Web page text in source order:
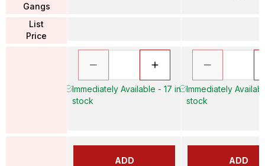
Gangs
List
Price
Immediately Available - 17 in
stock
ADD
Immediately
stock
ADD